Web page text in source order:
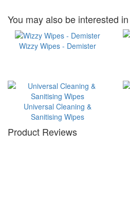
You may also be interested
Wizzy Wipes - Demister
Universal Cleaning &
Sanitising Wipes
Product Reviews